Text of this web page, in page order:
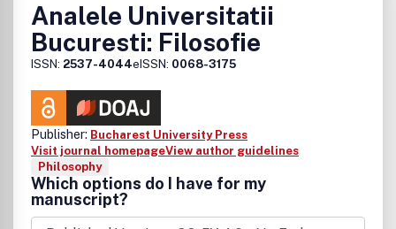
Analele Universitatii
Bucuresti: Filosofie
ISSN: 2537-4044eISSN: 0068-3175
Publisher: Bucharest University Press
Visit journal homepageView author guidelines
Philosophy
Which options do I have for my
manuscript?